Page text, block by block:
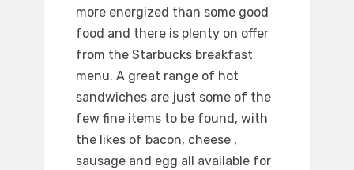
more energized than some good
food and there is plenty on offer
from the Starbucks breakfast
menu. A great range of hot
sandwiches are just some of the
few fine items to be found, with
the likes of bacon, cheese ,
sausage and egg all available for